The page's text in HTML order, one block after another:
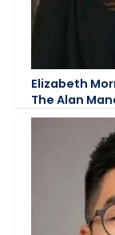
Elizabeth
The Alan